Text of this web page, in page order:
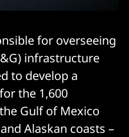
for overseeing
infrastructure
to develop a
the 1,600
Gulf of Mexico
Alaskan coasts –